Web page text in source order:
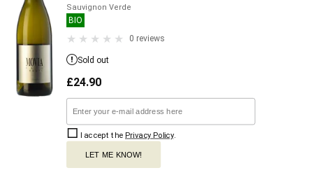
Sauvignon Verde
BIO
0 reviews
Sold out
£24.90
I accept the Privacy Policy.
LET ME KNOW!